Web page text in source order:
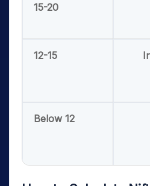
15-20
12-15
Below 12